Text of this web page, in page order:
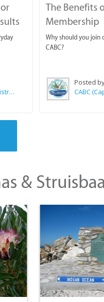
Wilkoo Marketing Paint Distributors
The Benefits
Membership
Why should you join
CABC?
Posted
&